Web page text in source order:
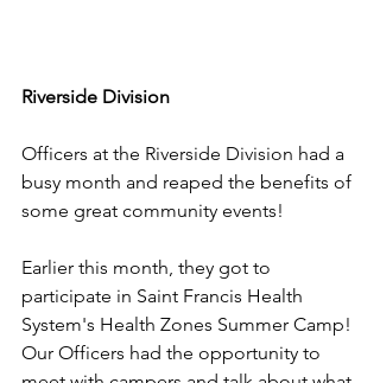
Riverside Division
Officers at the Riverside Division had a
busy month and reaped the benefits of
some great community events!
Earlier this month, they got to
participate in Saint Francis Health
System's Health Zones Summer Camp!
Our Officers had the opportunity to